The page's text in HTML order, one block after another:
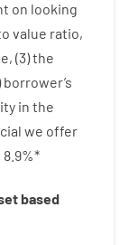
on looking
value ratio,
, (3)the
borrower’s
in the
we offer
8.9%*
based